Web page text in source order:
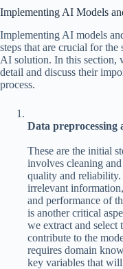
Implementing AI Models
Implementing AI models
steps that are crucial for the
AI solution. In this section,
detail and discuss their
process.
Data preprocessing
These are the initial
involves cleaning
quality and
irrelevant
and performance of
is another critical
we extract and select
contribute to the
requires domain
key variables that will